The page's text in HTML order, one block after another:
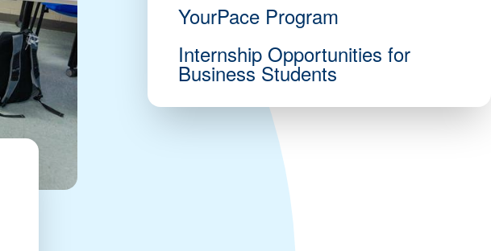
YourPace Program
Internship Opportunities for
Business Students